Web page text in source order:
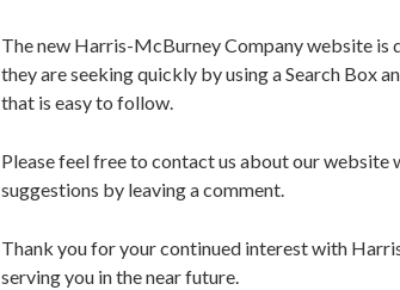
The new Harris-McBurney Company website
they are seeking quickly by using a Search Box
that is easy to follow.
Please feel free to contact us about our
suggestions by leaving a comment.
Thank you for your continued interest with
serving you in the near future.